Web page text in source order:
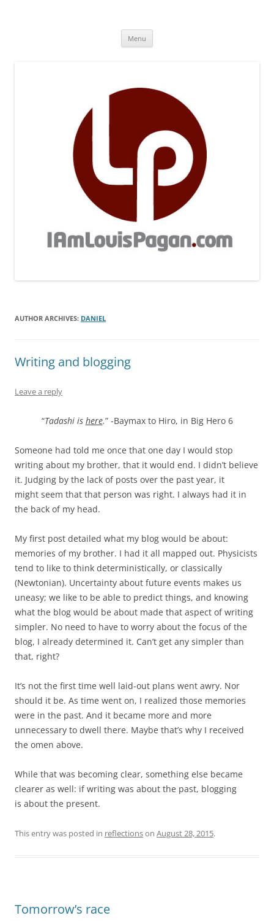
Menu
AUTHOR ARCHIVES: DANIEL
Writing and blogging
Leave a reply
“Tadashi is here.” -Baymax to Hiro, in Big Hero 6
Someone had told me once that one day I would stop
writing about my brother, that it would end. I didn’t believe
it. Judging by the lack of posts over the past year, it
might seem that that person was right. I always had it in
the back of my head.
My first post detailed what my blog would be about:
memories of my brother. I had it all mapped out. Physicists
tend to like to think deterministically, or classically
(Newtonian). Uncertainty about future events makes us
uneasy; we like to be able to predict things, and knowing
what the blog would be about made that aspect of writing
simpler. No need to have to worry about the focus of the
blog, I already determined it. Can’t get any simpler than
that, right?
It’s not the first time well laid-out plans went awry. Nor
should it be. As time went on, I realized those memories
were in the past. And it became more and more
unnecessary to dwell there. Maybe that’s why I received
the omen above.
While that was becoming clear, something else became
clearer as well: if writing was about the past, blogging
is about the present.
This entry was posted in reflectionson August 28, 2015.
Tomorrow’s race